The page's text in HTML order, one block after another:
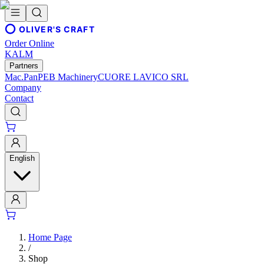
OLIVER'S CRAFT
Order Online
KALM
Partners
Mac.PanPEB MachineryCUORE LAVICO SRL
Company
Contact
English
Home Page
/
Shop